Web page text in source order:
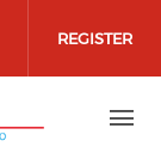
facebook
on on
media
REGISTER